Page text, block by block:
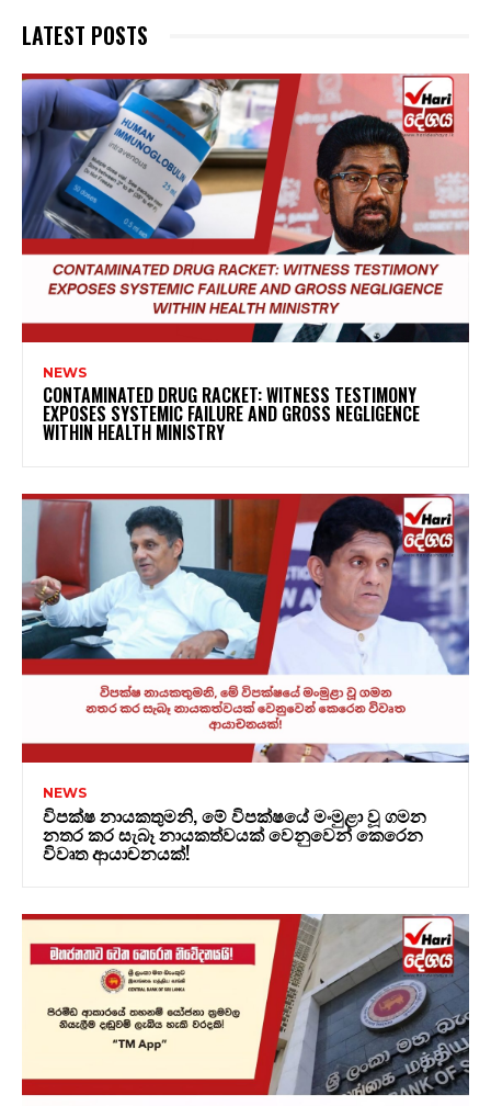
LATEST POSTS
NEWS
CONTAMINATED DRUG RACKET: WITNESS TESTIMONY
EXPOSES SYSTEMIC FAILURE AND GROSS NEGLIGENCE
WITHIN HEALTH MINISTRY
NEWS
විපක්ෂ නායකතුමනි, මේ විපක්ෂයේ මංමුළා වූ ගමන
නතර කර සැබෑ නායකත්වයක් වෙනුවෙන් කෙරෙන
විවෘත ආයාචනයක්!